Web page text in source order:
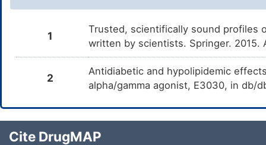
1
Trusted, scientifically sound profiles
written by scientists. Springer.
2
Antidiabetic and hypolipidemic
alpha/gamma agonist, E3030, in db/
Cite DrugMAP